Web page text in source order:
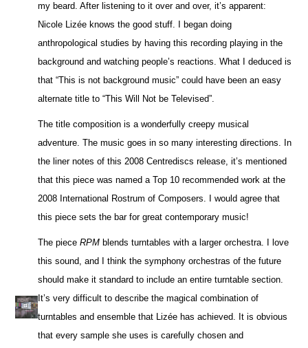
my beard. After listening to it over and over, it’s apparent:
Nicole Lizée knows the good stuff. I began doing
anthropological studies by having this recording playing in the
background and watching people’s reactions. What I deduced is
that “This is not background music” could have been an easy
alternate title to “This Will Not be Televised”.
The title composition is a wonderfully creepy musical
adventure. The music goes in so many interesting directions. In
the liner notes of this 2008 Centrediscs release, it’s mentioned
that this piece was named a Top 10 recommended work at the
2008 International Rostrum of Composers. I would agree that
this piece sets the bar for great contemporary music!
The pieceRPM blends turntables with a larger orchestra. I love
this sound, and I think the symphony orchestras of the future
should make it standard to include an entire turntable section.
It’s very difficult to describe the magical combination of
turntables and ensemble that Lizée has achieved. It is obvious
that every sample she uses is carefully chosen and